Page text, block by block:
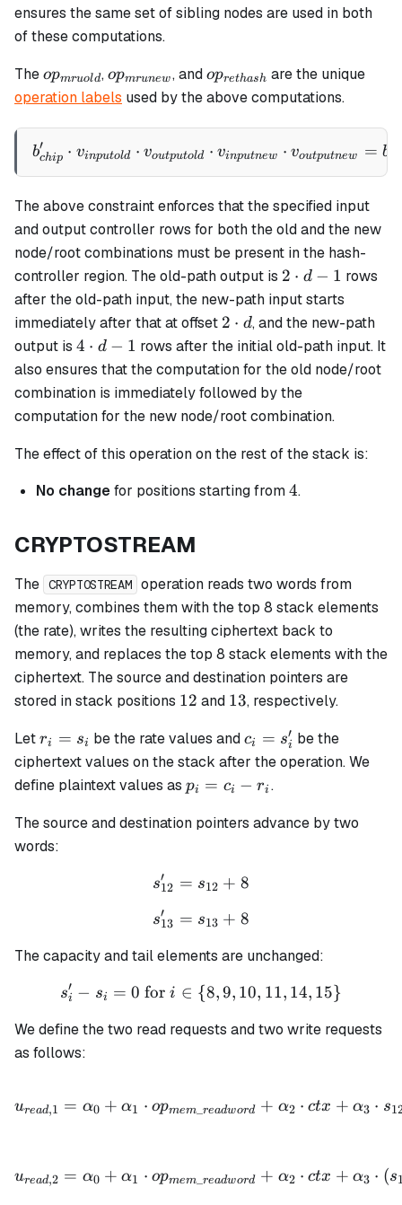
ensures the same set of sibling nodes are used in both
of these computations.
Theop_{mruold}
opmruold,op_{mrunew}
opmrunew, andop_{rethash}
oprethash are the unique
operation labels used by the above computations.
b_{chip}' \cdot
bchip
′ ⋅ vinputold ⋅ voutputold ⋅ vinputnew ⋅ voutputnew = b
The above constraint enforces that the specified input
and output controller rows for both the old and the new
node/root combinations must be present in the hash-
controller region. The old-path output is 2
\cdot
d - 1
2 ⋅ d − 1 rows
after the old-path input, the new-path input starts
immediately after that at offset 2
\cdot
d
2 ⋅ d, and the new-path
output is 4
\cdot
d - 1
4 ⋅ d − 1 rows after the initial old-path input. It
also ensures that the computation for the old node/root
combination is immediately followed by the
computation for the new node/root combination.
The effect of this operation on the rest of the stack is:
No changefor positions starting from4
4.
CRYPTOSTREAM
The CRYPTOSTREAM operation reads two words from
memory, combines them with the top 8 stack elements
(the rate), writes the resulting ciphertext back to
memory, and replaces the top 8 stack elements with the
ciphertext. The source and destination pointers are
stored in stack positions 12
12 and 13
13, respectively.
Letr_i
=
s_i
ri = si be the rate values andc_i
=
s_i'
ci = si
′ be the
ciphertext values on the stack after the operation. We
define plaintext values as p_i
c_i
pi = ci − ri .
The source and destination pointers advance by two
words:
s_{12}' = s_{12} + 8
s12
′ = s12 + 8
s_{13}' = s_{13} + 8
s13
′ = s13 + 8
The capacity and tail elements are unchanged:
s_i' - s_i = 0 \text{ for } i
si
′ − si = 0 fori ∈ {8,9, 10, 11, 14, 15}
We define the two read requests and two write requests
as follows:
uread,1 = α0 + α1 ⋅ opmem _readword + α2 ⋅ ctx + α3 ⋅ s
uread,2 = α0 + α1 ⋅ opmem _readword + α2 ⋅ ctx + α3 ⋅ (s